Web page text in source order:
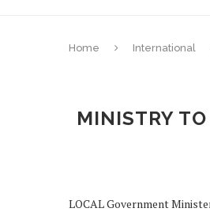
Home International
MINISTRY
LOCAL Government